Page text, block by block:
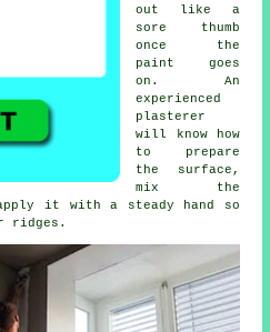
out like a
sore thumb
once the
paint goes
on. An
experienced
plasterer
will know how
to prepare
the surface,
mix the
it with a steady hand so
ridges.